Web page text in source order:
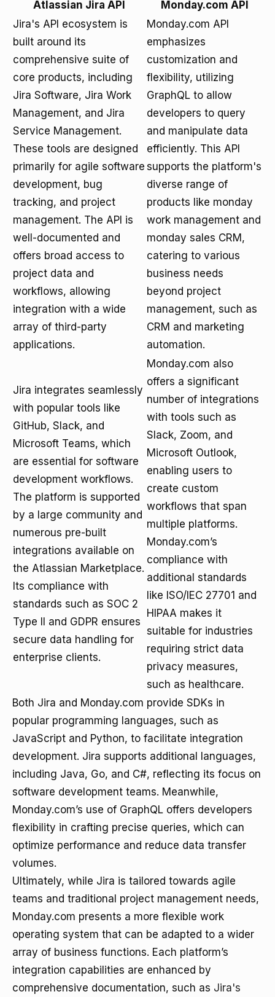
Atlassian Jira API
Monday.com API
Jira's API ecosystem is
built around its
comprehensive suite of
core products, including
Jira Software, Jira Work
Management, and Jira
Service Management.
These tools are designed
primarily for agile software
development, bug
tracking, and project
management. The API is
well-documented and
offers broad access to
project data and
workflows, allowing
integration with a wide
array of third-party
applications.
Monday.com API
emphasizes
customization and
flexibility, utilizing
GraphQL to allow
developers to query
and manipulate data
efficiently. This API
supports the platform's
diverse range of
products like monday
work management and
monday sales CRM,
catering to various
business needs
beyond project
management, such as
CRM and marketing
automation.
Jira integrates seamlessly
with popular tools like
GitHub, Slack, and
Microsoft Teams, which
are essential for software
development workflows.
The platform is supported
by a large community and
numerous pre-built
integrations available on
the Atlassian Marketplace.
Its compliance with
standards such as SOC 2
Type II and GDPR ensures
secure data handling for
enterprise clients.
Monday.com also
offers a significant
number of integrations
with tools such as
Slack, Zoom, and
Microsoft Outlook,
enabling users to
create custom
workflows that span
multiple platforms.
Monday.com’s
compliance with
additional standards
like ISO/IEC 27701 and
HIPAA makes it
suitable for industries
requiring strict data
privacy measures,
such as healthcare.
Both Jira and Monday.com provide SDKs in
popular programming languages, such as
JavaScript and Python, to facilitate integration
development. Jira supports additional languages,
including Java, Go, and C#, reflecting its focus on
software development teams. Meanwhile,
Monday.com’s use of GraphQL offers developers
flexibility in crafting precise queries, which can
optimize performance and reduce data transfer
volumes.
Ultimately, while Jira is tailored towards agile
teams and traditional project management needs,
Monday.com presents a more flexible work
operating system that can be adapted to a wider
array of business functions. Each platform’s
integration capabilities are enhanced by
comprehensive documentation, such as Jira's